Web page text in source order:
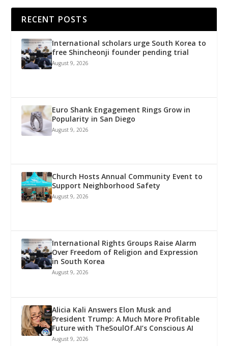
RECENT POSTS
International scholars urge South Korea to
free Shincheonji founder pending trial
August 9, 2026
Euro Shank Engagement Rings Grow in
Popularity in San Diego
August 9, 2026
Church Hosts Annual Community Event to
Support Neighborhood Safety
August 9, 2026
International Rights Groups Raise Alarm
Over Freedom of Religion and Expression
in South Korea
August 9, 2026
Alicia Kali Answers Elon Musk and
President Trump: A Much More Profitable
Future with TheSoulOf.AI’s Conscious AI
August 9, 2026